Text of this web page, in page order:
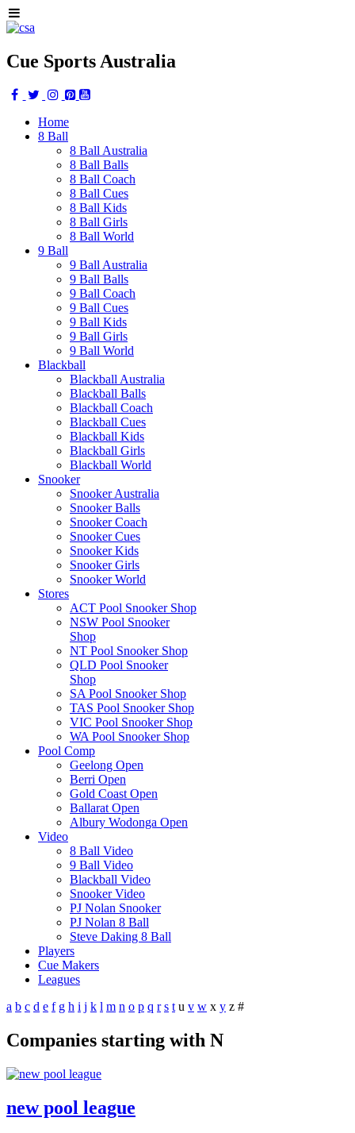
Cue Sports Australia
Home
8 Ball
8 Ball Australia
8 Ball Balls
8 Ball Coach
8 Ball Cues
8 Ball Kids
8 Ball Girls
8 Ball World
9 Ball
9 Ball Australia
9 Ball Balls
9 Ball Coach
9 Ball Cues
9 Ball Kids
9 Ball Girls
9 Ball World
Blackball
Blackball Australia
Blackball Balls
Blackball Coach
Blackball Cues
Blackball Kids
Blackball Girls
Blackball World
Snooker
Snooker Australia
Snooker Balls
Snooker Coach
Snooker Cues
Snooker Kids
Snooker Girls
Snooker World
Stores
ACT Pool Snooker Shop
NSW Pool Snooker
Shop
NT Pool Snooker Shop
QLD Pool Snooker
Shop
SA Pool Snooker Shop
TAS Pool Snooker Shop
VIC Pool Snooker Shop
WA Pool Snooker Shop
Pool Comp
Geelong Open
Berri Open
Gold Coast Open
Ballarat Open
Albury Wodonga Open
Video
8 Ball Video
9 Ball Video
Blackball Video
Snooker Video
PJ Nolan Snooker
PJ Nolan 8 Ball
Steve Daking 8 Ball
Players
Cue Makers
Leagues
a b c d e f g h i j k l m n o p q r s t u v w x y z #
Companies starting with N
new pool league